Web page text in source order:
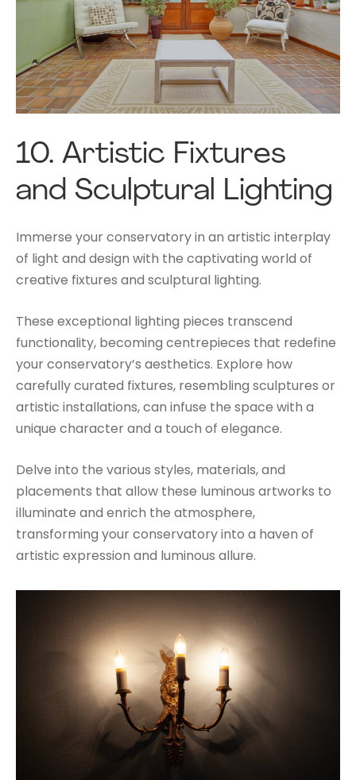
10. Artistic Fixtures
and Sculptural Lighting
Immerse your conservatory in an artistic interplay
of light and design with the captivating world of
creative fixtures and sculptural lighting.
These exceptional lighting pieces transcend
functionality, becoming centrepieces that redefine
your conservatory’s aesthetics. Explore how
carefully curated fixtures, resembling sculptures or
artistic installations, can infuse the space with a
unique character and a touch of elegance.
Delve into the various styles, materials, and
placements that allow these luminous artworks to
illuminate and enrich the atmosphere,
transforming your conservatory into a haven of
artistic expression and luminous allure.